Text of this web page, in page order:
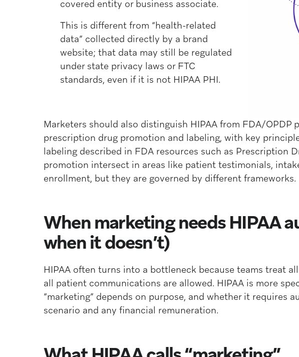
covered entity or business associate.
This is different from “health-related
data” collected directly by a brand
website; that data may still be regulated
under state privacy laws or FTC
standards, even if it is not HIPAA PHI.
Marketers should also distinguish HIPAA from FDA/OPDP
prescription drug promotion and labeling, with key
labeling described in FDA resources such as Prescription
promotion intersect in areas like patient testimonials,
enrollment, but they are governed by different frameworks.
When marketing needs HIPAA
when it doesn’t)
HIPAA often turns into a bottleneck because teams treat
all patient communications are allowed. HIPAA is more
“marketing” depends on purpose, and whether it requires
scenario and any financial remuneration.